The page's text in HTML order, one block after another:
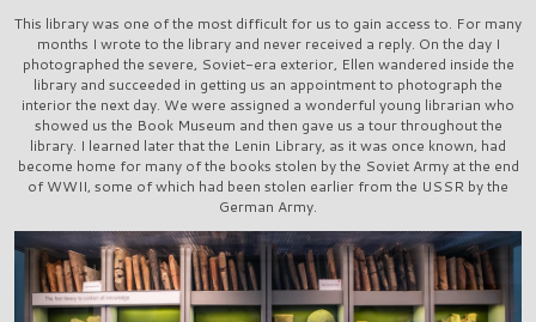
This library was one of the most difficult for us to gain access to. For many
months I wrote to the library and never received a reply. On the day I
photographed the severe, Soviet-era exterior, Ellen wandered inside the
library and succeeded in getting us an appointment to photograph the
interior the next day. We were assigned a wonderful young librarian who
showed us the Book Museum and then gave us a tour throughout the
library. I learned later that the Lenin Library, as it was once known, had
become home for many of the books stolen by the Soviet Army at the end
of WWII, some of which had been stolen earlier from the USSR by the
German Army.